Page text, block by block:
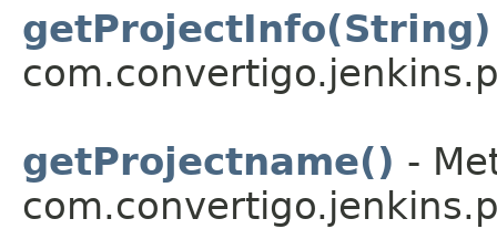
getProjectInfo(String)
getProjectname() -